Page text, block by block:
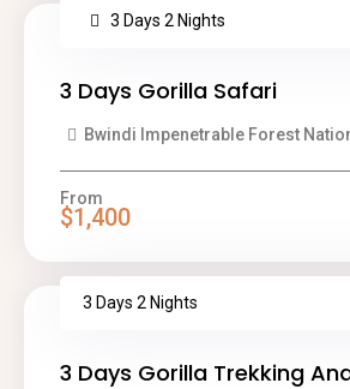
3 Days 2 Nights
3 Days Gorilla Safari
Bwindi Impenetrable Forest
From
$1,400
3 Days 2 Nights
3 Days Gorilla Trekking